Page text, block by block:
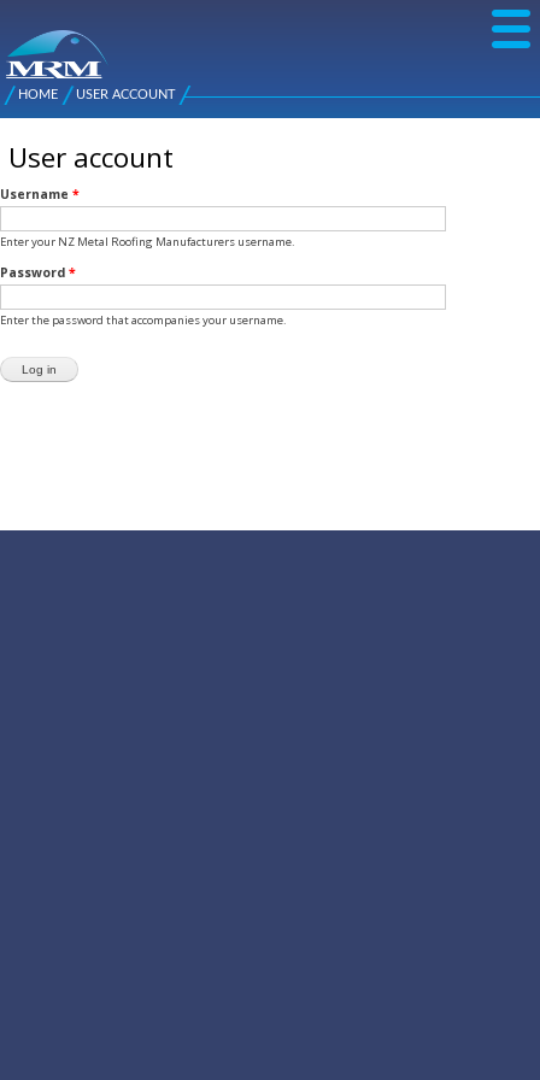
NZ Metal
Roofing
Manufacturers
Main
You are here
HOME USER ACCOUNT
User account
Username *
Enter your NZ Metal Roofing Manufacturers username.
Password *
Enter the password that accompanies your username.